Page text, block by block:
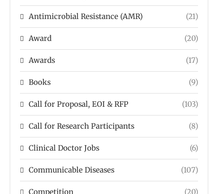
Antimicrobial Resistance (AMR) (21)
Award (20)
Awards (17)
Books (9)
Call for Proposal, EOI & RFP (103)
Call for Research Participants (8)
Clinical Doctor Jobs (6)
Communicable Diseases (107)
Competition (20)